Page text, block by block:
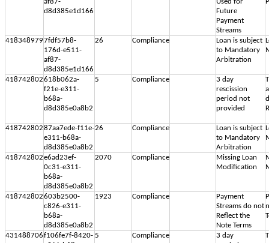
d8d385e1d166
Future
Payment
Streams
4183489797fdf57b8-
176d-e511-
af87-
d8d385e1d166
26 Compliance
Loan is subject
to Mandatory
Arbitration
418742802618b062a-
f21e-e311-
b68a-
d8d385e0a8b2
5 Compliance
3 day
rescission
period not
provided
41874280287aa7ede-f11e-
e311-b68a-
d8d385e0a8b2
26 Compliance
Loan is subject
to Mandatory
Arbitration
418742802e6ad23ef-
0c31-e311-
b68a-
d8d385e0a8b2
2070 Compliance
Missing Loan
Modification
418742802603b2500-
c826-e311-
b68a-
d8d385e0a8b2
1923 Compliance
Payment
Streams do not
Reflect the
Note Terms
431488706f106fe7f-8420- 5 Compliance
3 day